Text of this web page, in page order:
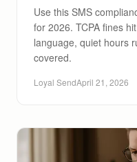
Use this SMS
for 2026. TCPA fines
language, quiet hours
covered.
Loyal SendApril 21, 2026